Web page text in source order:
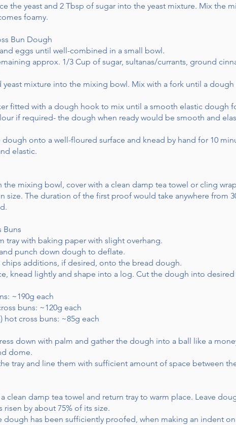
the yeast and 2 Tbsp of sugar into the yeast mixture. Mix the
foamy.
Bun Dough
eggs until well-combined in a small bowl.
approx. 1/3 Cup of sugar, sultanas/currants, ground
mixture into the mixing bowl. Mix with a fork until a dough
fitted with a dough hook to mix until a smooth elastic dough
if required- the dough when ready would be smooth and
dough onto a well-floured surface and knead by hand for 10
elastic.
the mixing bowl, cover with a clean damp tea towel or cling
size. The duration of the first proof would take anywhere from
Buns
tray with baking paper with slight overhang.
punch down dough to deflate.
additions, if desired, onto the bread dough.
knead lightly and shape into a log. Cut the dough into desired
~190g each
buns: ~120g each
hot cross buns: ~85g each
down with palm and gather the dough into a ball like a
dome.
tray and line them with sufficient amount of space between
clean damp tea towel and return tray to warm place. Leave
by about 75% of its size.
dough has been sufficiently proofed, when making an indent